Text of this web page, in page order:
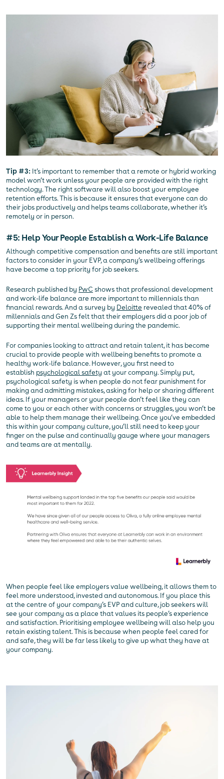
Tip #3: It’s important to remember that a remote or hybrid working
model won’t work unless your people are provided with the right
technology. The right software will also boost your employee
retention efforts. This is because it ensures that everyone can do
their jobs productively and helps teams collaborate, whether it’s
remotely or in person.
#5: Help Your People Establish a Work-Life Balance
Although competitive compensation and benefits are still important
factors to consider in your EVP, a company’s wellbeing offerings
have become a top priority for job seekers.
Research published by PwCshows that professional development
and work-life balance are more important to millennials than
financial rewards. And a survey by Deloitte revealed that 40% of
millennials and Gen Zs felt that their employers did a poor job of
supporting their mental wellbeing during the pandemic.
For companies looking to attract and retain talent, it has become
crucial to provide people with wellbeing benefits to promote a
healthy work-life balance. However, you first need to
establish psychological safety at your company. Simply put,
psychological safety is when people do not fear punishment for
making and admitting mistakes, asking for help or sharing different
ideas. If your managers or your people don’t feel like they can
come to you or each other with concerns or struggles, you won’t be
able to help them manage their wellbeing. Once you’ve embedded
this within your company culture, you’ll still need to keep your
finger on the pulse and continually gauge where your managers
and teams are at mentally.
When people feel like employers value wellbeing, it allows them to
feel more understood, invested and autonomous. If you place this
at the centre of your company’s EVP and culture, job seekers will
see your company as a place that values its people’s experience
and satisfaction. Prioritising employee wellbeing will also help you
retain existing talent. This is because when people feel cared for
and safe, they will be far less likely to give up what they have at
your company.